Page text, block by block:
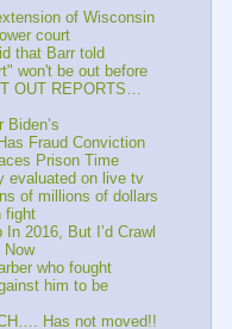
of Wisconsin
court
that Barr told
won't be out before
OUT REPORTS…
Biden’s
Fraud Conviction
Prison Time
evaluated on live tv
of millions of dollars
fight
2016, But I’d Crawl
Now
who fought
him to be